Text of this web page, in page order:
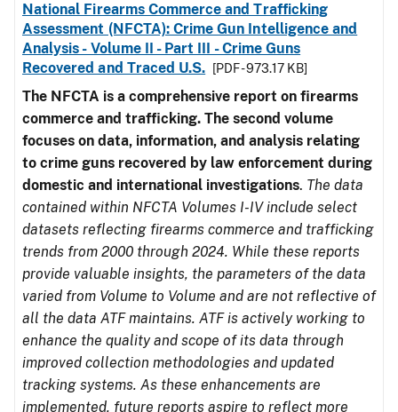
National Firearms Commerce and Trafficking
Assessment (NFCTA): Crime Gun Intelligence and
Analysis - Volume II - Part III - Crime Guns
Recovered and Traced U.S.
[PDF - 973.17 KB]
The NFCTA is a comprehensive report on firearms
commerce and trafficking. The second volume
focuses on data, information, and analysis relating
to crime guns recovered by law enforcement during
domestic and international investigations. The data
contained within NFCTA Volumes I-IV include select
datasets reflecting firearms commerce and trafficking
trends from 2000 through 2024. While these reports
provide valuable insights, the parameters of the data
varied from Volume to Volume and are not reflective of
all the data ATF maintains. ATF is actively working to
enhance the quality and scope of its data through
improved collection methodologies and updated
tracking systems. As these enhancements are
implemented, future reports aspire to reflect more